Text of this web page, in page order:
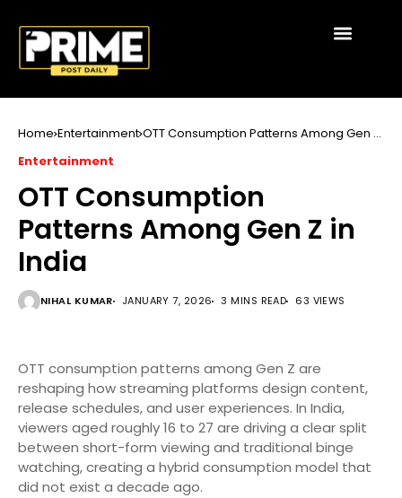
Home Entertainment OTT Consumption Patterns Among Gen Z
Entertainment
OTT Consumption
Patterns Among Gen Z in
India
NIHAL KUMAR JANUARY 7, 2026 3 MINS READ 63 VIEWS
OTT consumption patterns among Gen Z are
reshaping how streaming platforms design content,
release schedules, and user experiences. In India,
viewers aged roughly 16 to 27 are driving a clear split
between short-form viewing and traditional binge
watching, creating a hybrid consumption model that
did not exist a decade ago.